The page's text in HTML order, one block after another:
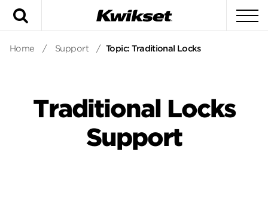
Home / Support / Topic: Traditional Locks
Traditional Locks
Support